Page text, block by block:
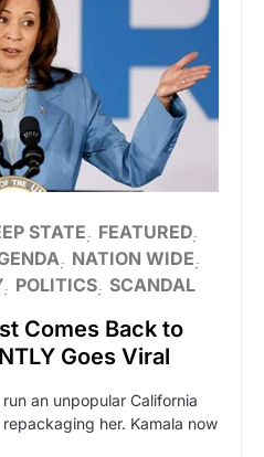
STATE
FEATURED
NATION WIDE
POLITICS SCANDAL
Comes Back to
Goes Viral
an unpopular California
her. Kamala now